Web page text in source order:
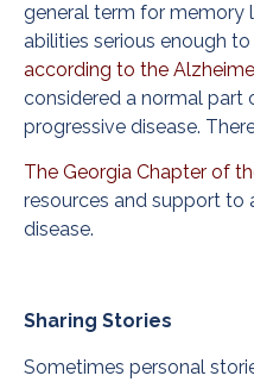
general term for memory
abilities serious enough
according to the
considered a normal part
progressive disease.
The Georgia Chapter of
resources and support
disease.
Sharing Stories
Sometimes personal